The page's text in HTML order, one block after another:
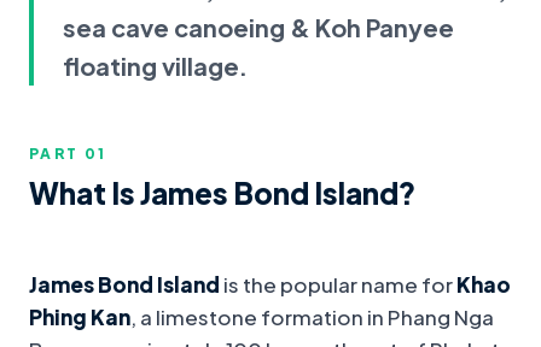
sea cave canoeing & Koh Panyee
floating village.
PART 01
What Is James Bond Island?
James Bond Island is the popular name forKhao
Phing Kan, a limestone formation in Phang Nga